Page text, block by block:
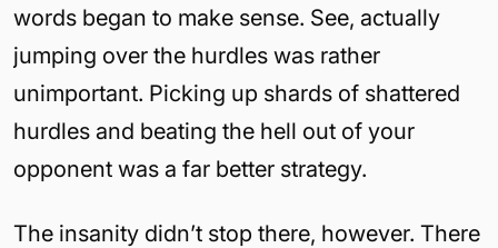
words began to make sense. See, actually
jumping over the hurdles was rather
unimportant. Picking up shards of shattered
hurdles and beating the hell out of your
opponent was a far better strategy.
The insanity didn’t stop there, however. There